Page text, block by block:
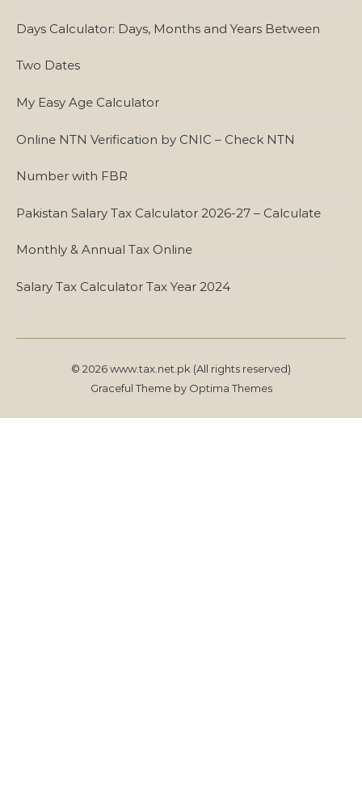
Days Calculator: Days, Months and Years Between
Two Dates
My Easy Age Calculator
Online NTN Verification by CNIC – Check NTN
Number with FBR
Pakistan Salary Tax Calculator 2026-27 – Calculate
Monthly & Annual Tax Online
Salary Tax Calculator Tax Year 2024
© 2026 www.tax.net.pk (All rights reserved)
Graceful Theme by Optima Themes